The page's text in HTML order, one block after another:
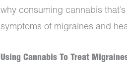
why consuming cannabis
symptoms of migraines and
Using Cannabis To Treat